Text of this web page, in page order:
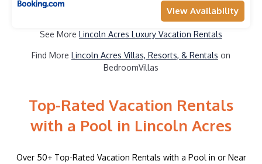
View Availability
See More Lincoln Acres Luxury Vacation Rentals
Find More Lincoln Acres Villas, Resorts, & Rentals on
BedroomVillas
Top-Rated Vacation Rentals
with a Pool in Lincoln Acres
Over 50+ Top-Rated Vacation Rentals with a Pool in or Near